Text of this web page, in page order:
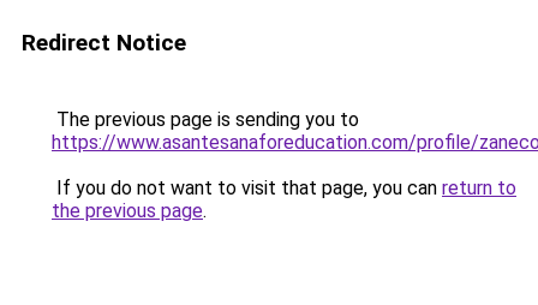
Redirect Notice
The previous page is sending you to
https://www.asantesanaforeducation.com/profile/
If you do not want to visit that page, you can return to
the previous page.